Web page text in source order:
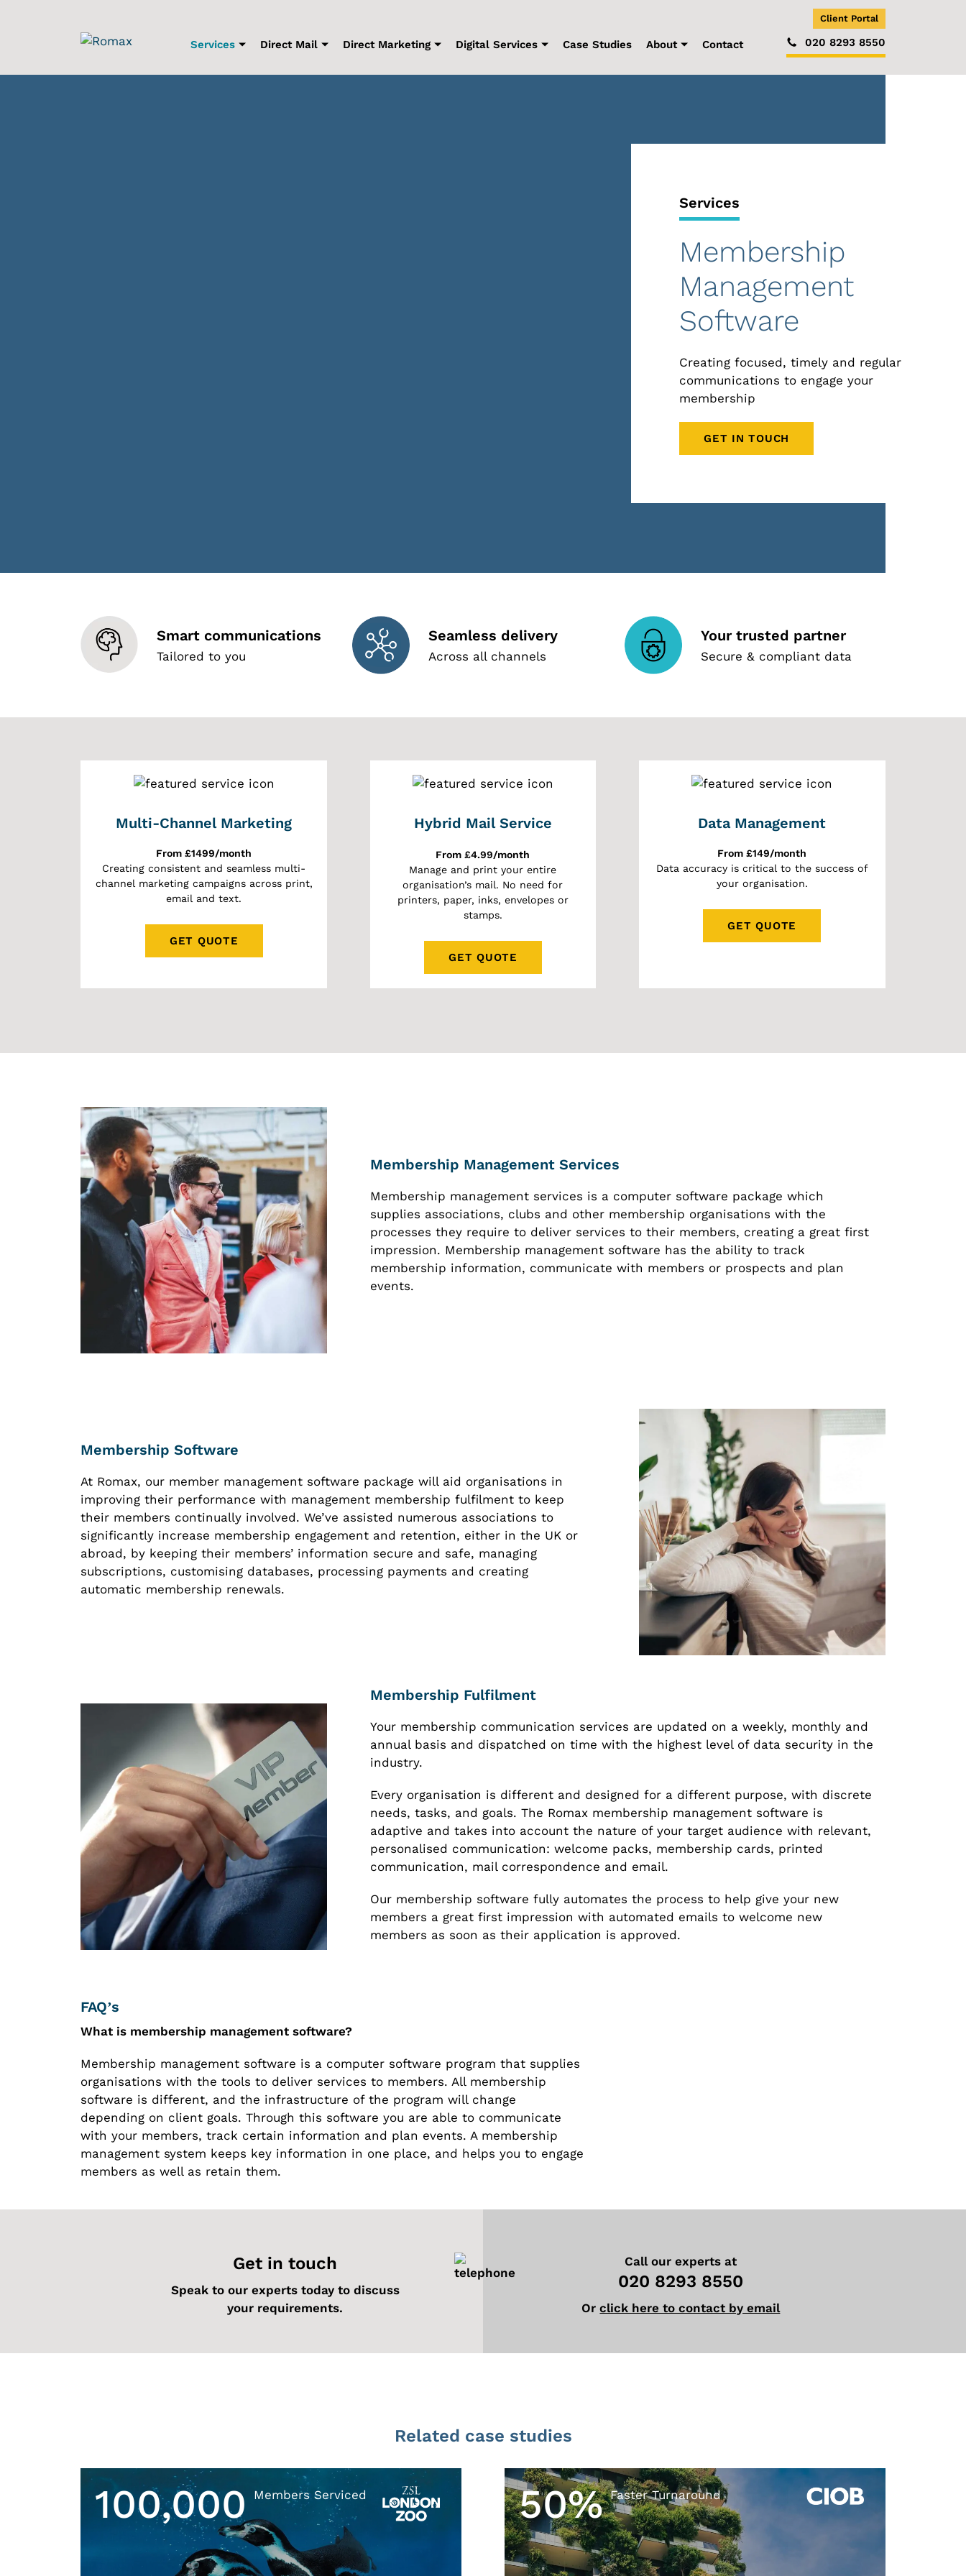
Services Direct Mail Direct Marketing Digital Services Case Studies About Contact
Client Portal
020 8293 8550
Services
Membership
Management
Software
Creating focused, timely and regular
communications to engage your
membership
GET IN TOUCH
Smart communications
Tailored to you
Seamless delivery
Across all channels
Your trusted partner
Secure & compliant data
Multi-Channel Marketing
From £1499/month
Creating consistent and seamless multi-
channel marketing campaigns across print,
email and text.
GET QUOTE
Hybrid Mail Service
From £4.99/month
Manage and print your entire
organisation’s mail. No need for
printers, paper, inks, envelopes or
stamps.
GET QUOTE
Data Management
From £149/month
Data accuracy is critical to the success of
your organisation.
GET QUOTE
Membership Management Services
Membership management services is a computer software package which
supplies associations, clubs and other membership organisations with the
processes they require to deliver services to their members, creating a great first
impression. Membership management software has the ability to track
membership information, communicate with members or prospects and plan
events.
Membership Software
At Romax, our member management software package will aid organisations in
improving their performance with management membership fulfilment to keep
their members continually involved. We’ve assisted numerous associations to
significantly increase membership engagement and retention, either in the UK or
abroad, by keeping their members’ information secure and safe, managing
subscriptions, customising databases, processing payments and creating
automatic membership renewals.
Membership Fulfilment
Your membership communication services are updated on a weekly, monthly and
annual basis and dispatched on time with the highest level of data security in the
industry.
Every organisation is different and designed for a different purpose, with discrete
needs, tasks, and goals. The Romax membership management software is
adaptive and takes into account the nature of your target audience with relevant,
personalised communication: welcome packs, membership cards, printed
communication, mail correspondence and email.
Our membership software fully automates the process to help give your new
members a great first impression with automated emails to welcome new
members as soon as their application is approved.
FAQ’s
What is membership management software?
Membership management software is a computer software program that supplies
organisations with the tools to deliver services to members. All membership
software is different, and the infrastructure of the program will change
depending on client goals. Through this software you are able to communicate
with your members, track certain information and plan events. A membership
management system keeps key information in one place, and helps you to engage
members as well as retain them.
Get in touch
Speak to our experts today to discuss
your requirements.
Call our experts at
020 8293 8550
Orclick here to contact by email
Related case studies
100,000 Members Serviced 50% Faster Turnaround